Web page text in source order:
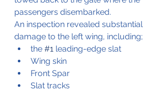
passengers disembarked.
An inspection revealed substantial
damage to the left wing, including;
the #1 leading-edge slat
Wing skin
Front Spar
Slat tracks